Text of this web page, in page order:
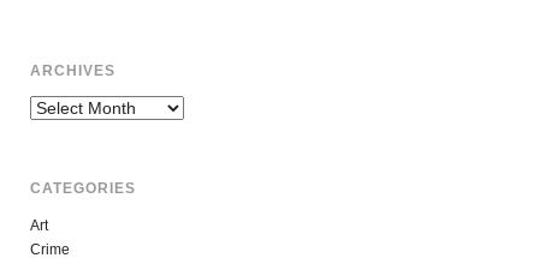
ARCHIVES
Archives
CATEGORIES
Art
Crime